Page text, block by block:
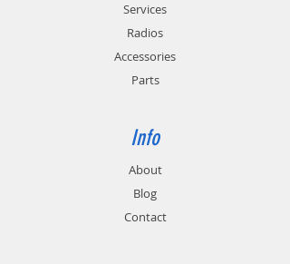
Services
Radios
Accessories
Parts
Info
About
Blog
Contact